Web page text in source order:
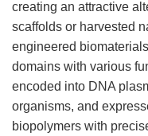
creating an attractive
scaffolds or harvested
engineered
domains with various
encoded into DNA
organisms, and
biopolymers with